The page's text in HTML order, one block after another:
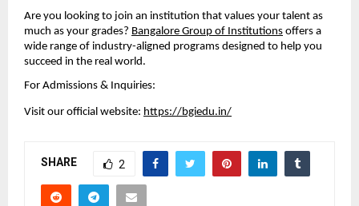
Are you looking to join an institution that values your talent as
much as your grades? Bangalore Group of Institutions offers a
wide range of industry-aligned programs designed to help you
succeed in the real world.
For Admissions & Inquiries:
Visit our official website: https://bgiedu.in/
SHARE 2